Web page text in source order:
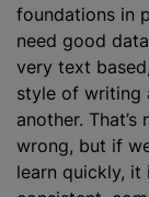
foundations in
need good
very text
style of writing
another.
wrong, but if
learn quickly,